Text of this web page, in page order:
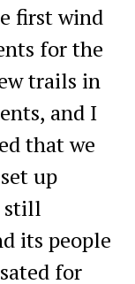
first wind
for the
trails in
and I
that we
up
still
its people
for